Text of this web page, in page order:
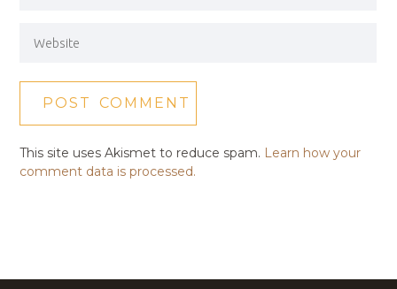
This site uses Akismet to reduce spam. Learn how your
comment data is processed.